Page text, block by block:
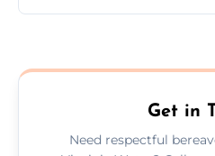
transparent, fair, and
Get in
Need respectful